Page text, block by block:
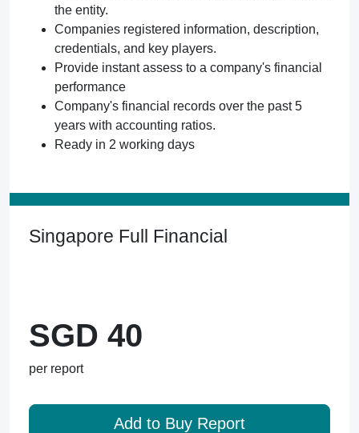
the entity.
Companies registered information, description,
credentials, and key players.
Provide instant assess to a company's financial
performance
Company's financial records over the past 5
years with accounting ratios.
Ready in 2 working days
Singapore Full Financial
SGD 40
per report
Add to Buy Report